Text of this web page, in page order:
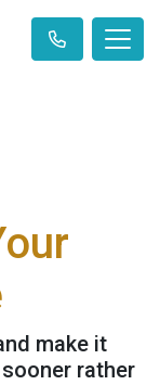
make it
rather